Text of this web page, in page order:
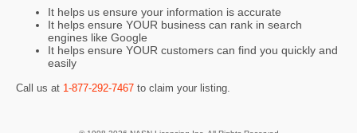
It helps us ensure your information is accurate
It helps ensure YOUR business can rank in search
engines like Google
It helps ensure YOUR customers can find you quickly and
easily
Call us at 1-877-292-7467 to claim your listing.